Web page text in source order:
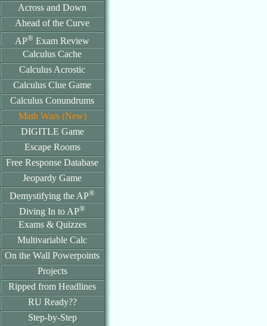
Across and Down
Ahead of the Curve
AP® Exam Review
Calculus Cache
Calculus Acrostic
Calculus Clue Game
Calculus Conundrums
Math Wars (New)
DIGITLE Game
Escape Rooms
Free Response Database
Jeopardy Game
Demystifying the AP®
Diving In to AP®
Exams & Quizzes
Multivariable Calc
On the Wall Powerpoints
Projects
Ripped from Headlines
RU Ready??
Step-by-Step